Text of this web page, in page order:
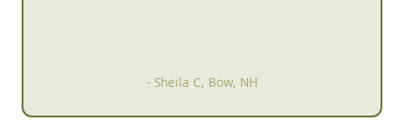
- Sheila C, Bow, NH